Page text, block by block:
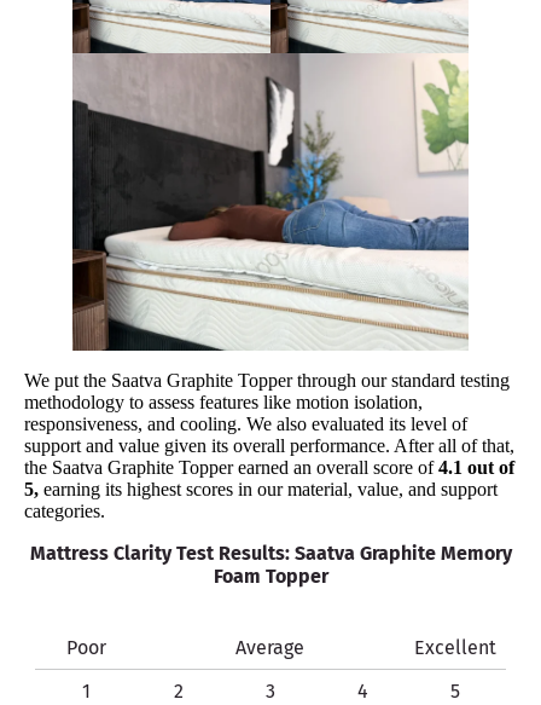
Shipping Method
Free shipping
Free returns
We put the Saatva Graphite Topper through our standard testing
methodology to assess features like motion isolation,
responsiveness, and cooling. We also evaluated its level of
support and value given its overall performance. After all of that,
the Saatva Graphite Topper earned an overall score of4.1 out of
5, earning its highest scores in our material, value, and support
categories.
Mattress Clarity Test Results: Saatva Graphite Memory
Foam Topper
Poor Average
Excellent
1
2 3 4 5